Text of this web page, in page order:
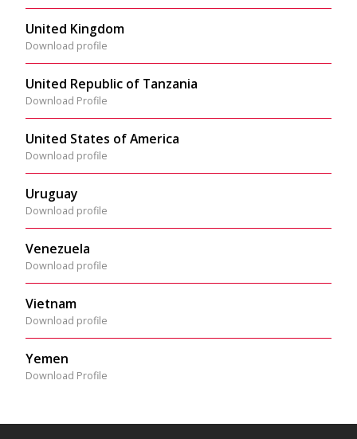
United Kingdom
Download profile
United Republic of Tanzania
Download Profile
United States of America
Download profile
Uruguay
Download profile
Venezuela
Download profile
Vietnam
Download profile
Yemen
Download Profile